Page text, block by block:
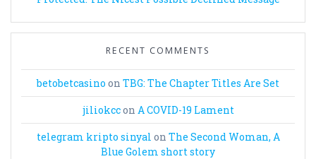
RECENT COMMENTS
betobetcasino on TBG: The Chapter Titles Are Set
jiliokccon A COVID-19 Lament
telegram kripto sinyal on The Second Woman, A
Blue Golem short story